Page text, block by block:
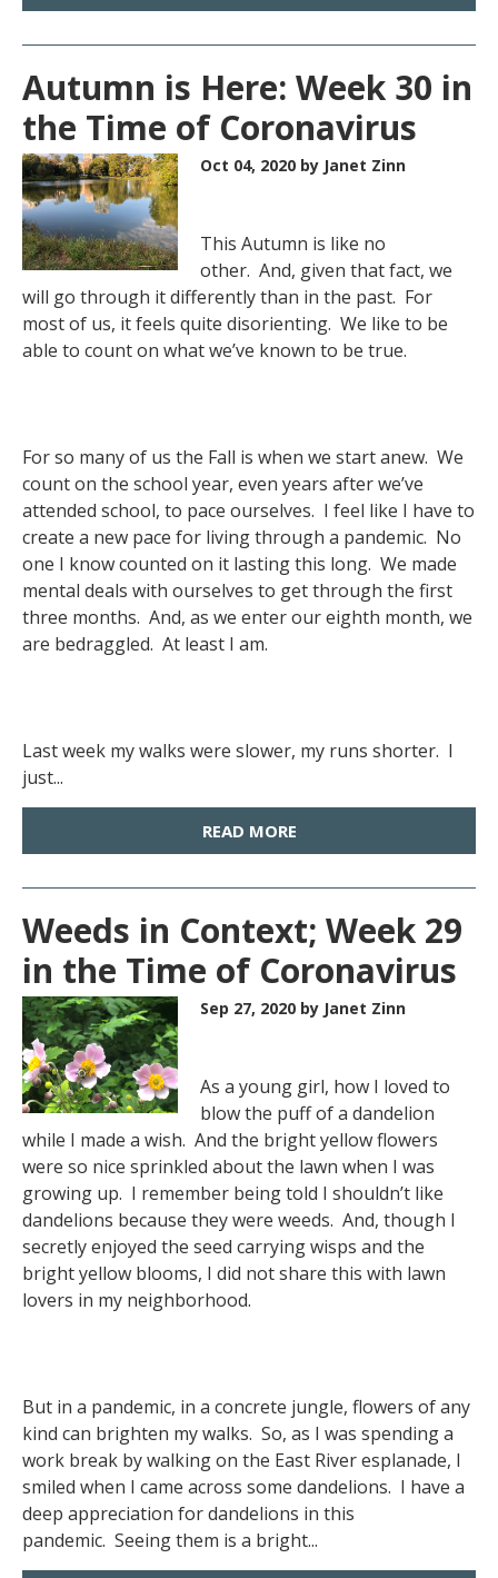
Autumn is Here: Week 30 in
the Time of Coronavirus
Oct 04, 2020 by Janet Zinn
This Autumn is like no
other. And, given that fact, we
will go through it differently than in the past. For
most of us, it feels quite disorienting. We like to be
able to count on what we’ve known to be true.
For so many of us the Fall is when we start anew. We
count on the school year, even years after we’ve
attended school, to pace ourselves. I feel like I have to
create a new pace for living through a pandemic. No
one I know counted on it lasting this long. We made
mental deals with ourselves to get through the first
three months. And, as we enter our eighth month, we
are bedraggled. At least I am.
Last week my walks were slower, my runs shorter. I
just...
READ MORE
Weeds in Context; Week 29
in the Time of Coronavirus
Sep 27, 2020 by Janet Zinn
As a young girl, how I loved to
blow the puff of a dandelion
while I made a wish. And the bright yellow flowers
were so nice sprinkled about the lawn when I was
growing up. I remember being told I shouldn’t like
dandelions because they were weeds. And, though I
secretly enjoyed the seed carrying wisps and the
bright yellow blooms, I did not share this with lawn
lovers in my neighborhood.
But in a pandemic, in a concrete jungle, flowers of any
kind can brighten my walks. So, as I was spending a
work break by walking on the East River esplanade, I
smiled when I came across some dandelions. I have a
deep appreciation for dandelions in this
pandemic. Seeing them is a bright...